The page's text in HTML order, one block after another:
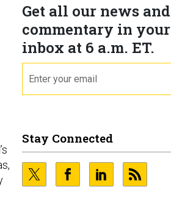
Get all our news and
commentary in your
inbox at 6 a.m. ET.
Stay Connected